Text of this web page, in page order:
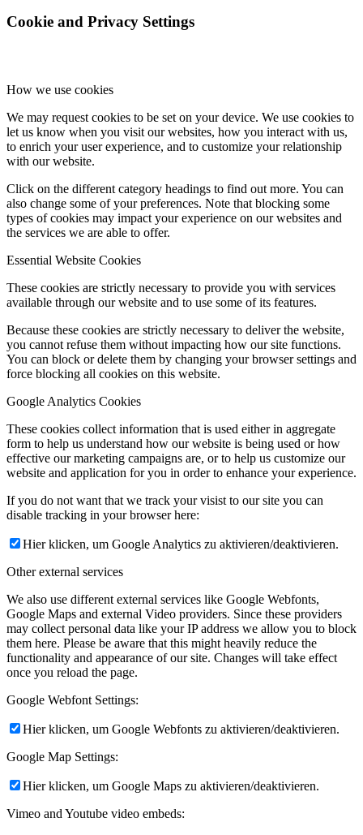
Cookie and Privacy Settings
How we use cookies
We may request cookies to be set on your device. We use cookies to
let us know when you visit our websites, how you interact with us,
to enrich your user experience, and to customize your relationship
with our website.
Click on the different category headings to find out more. You can
also change some of your preferences. Note that blocking some
types of cookies may impact your experience on our websites and
the services we are able to offer.
Essential Website Cookies
These cookies are strictly necessary to provide you with services
available through our website and to use some of its features.
Because these cookies are strictly necessary to deliver the website,
you cannot refuse them without impacting how our site functions.
You can block or delete them by changing your browser settings and
force blocking all cookies on this website.
Google Analytics Cookies
These cookies collect information that is used either in aggregate
form to help us understand how our website is being used or how
effective our marketing campaigns are, or to help us customize our
website and application for you in order to enhance your experience.
If you do not want that we track your visist to our site you can
disable tracking in your browser here:
Hier klicken, um Google Analytics zu aktivieren/deaktivieren.
Other external services
We also use different external services like Google Webfonts,
Google Maps and external Video providers. Since these providers
may collect personal data like your IP address we allow you to block
them here. Please be aware that this might heavily reduce the
functionality and appearance of our site. Changes will take effect
once you reload the page.
Google Webfont Settings:
Hier klicken, um Google Webfonts zu aktivieren/deaktivieren.
Google Map Settings:
Hier klicken, um Google Maps zu aktivieren/deaktivieren.
Vimeo and Youtube video embeds: